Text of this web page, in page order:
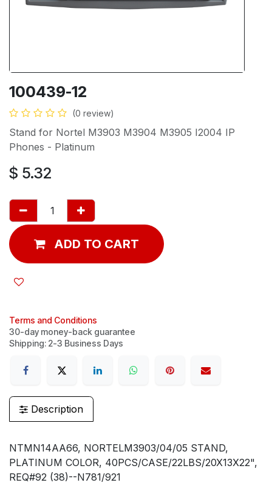
100439-12
(0 review)
Stand for Nortel M3903 M3904 M3905 I2004 IP
Phones - Platinum
$ 5.32
ADD TO CART
Terms and Conditions
30-day money-back guarantee
Shipping: 2-3 Business Days
Description
NTMN14AA66, NORTELM3903/04/05 STAND,
PLATINUM COLOR, 40PCS/CASE/22LBS/20X13X22",
REQ#92 (38)--N781/921